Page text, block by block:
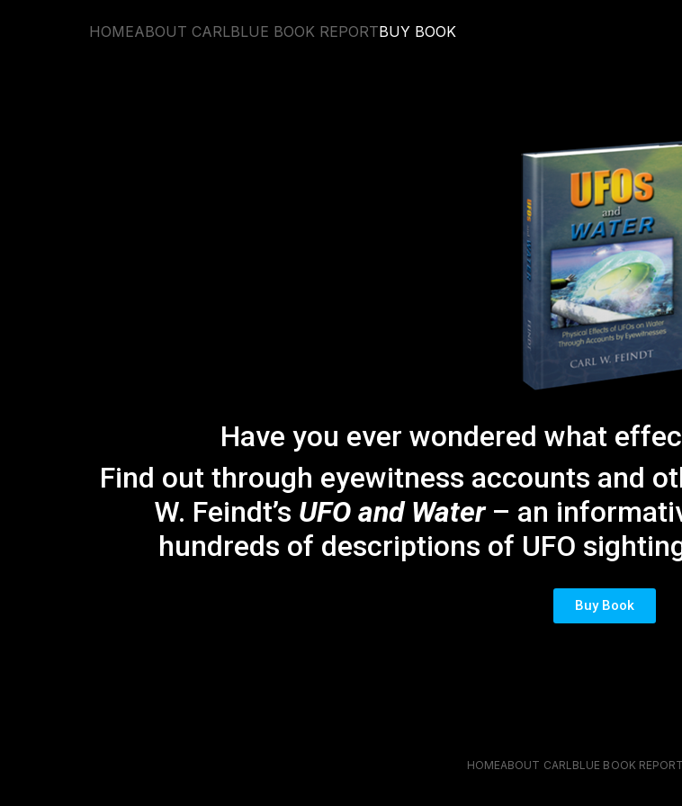
HOMEABOUT CARLBLUE BOOK REPORTBUY BOOK
Have you ever wondered what
Find out through eyewitness accounts and
W. Feindt’s UFO and Water– an
hundreds of descriptions of UFO
Buy Book
HOMEABOUT CARLBLUE BOOK REPORT